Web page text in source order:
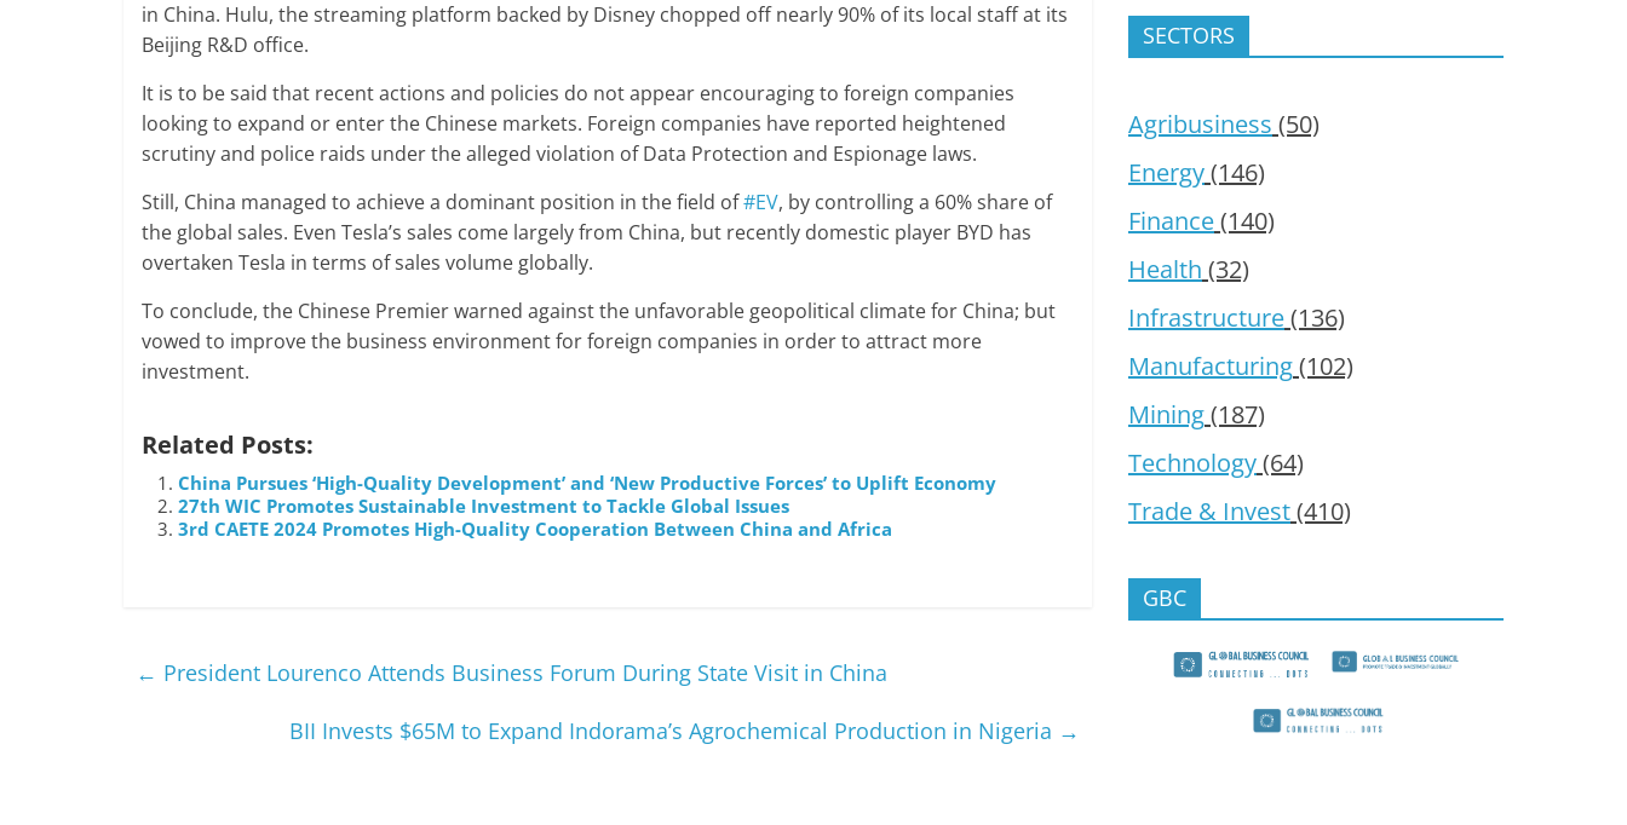
in China. Hulu, the streaming platform backed by Disney chopped off nearly 90% of its local staff at its
Beijing R&D office.
It is to be said that recent actions and policies do not appear encouraging to foreign companies
looking to expand or enter the Chinese markets. Foreign companies have reported heightened
scrutiny and police raids under the alleged violation of Data Protection and Espionage laws.
Still, China managed to achieve a dominant position in the field of#EV, by controlling a 60% share of
the global sales. Even Tesla’s sales come largely from China, but recently domestic player BYD has
overtaken Tesla in terms of sales volume globally.
To conclude, the Chinese Premier warned against the unfavorable geopolitical climate for China; but
vowed to improve the business environment for foreign companies in order to attract more
investment.
Related Posts:
China Pursues ‘High-Quality Development’ and ‘New Productive Forces’ to Uplift Economy
27th WIC Promotes Sustainable Investment to Tackle Global Issues
3rd CAETE 2024 Promotes High-Quality Cooperation Between China and Africa
← President Lourenco Attends Business Forum During State Visit in China
BII Invests $65M to Expand Indorama’s Agrochemical Production in Nigeria →
SECTORS
Agribusiness (50)
Energy(146)
Finance(140)
Health (32)
Infrastructure(136)
Manufacturing(102)
Mining(187)
Technology(64)
Trade & Invest(410)
GBC